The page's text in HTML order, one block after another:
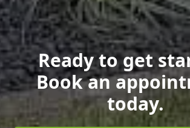
Ready to get
Book an
today.